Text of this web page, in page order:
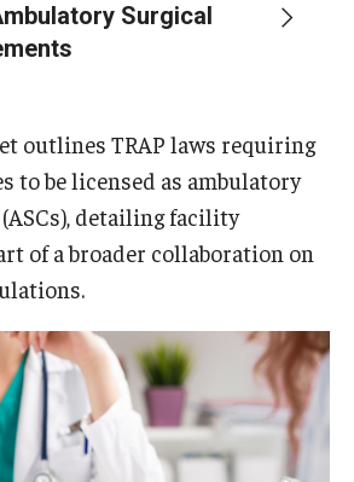
Surgical
outlines TRAP laws requiring
to be licensed as ambulatory
detailing facility
of a broader collaboration on